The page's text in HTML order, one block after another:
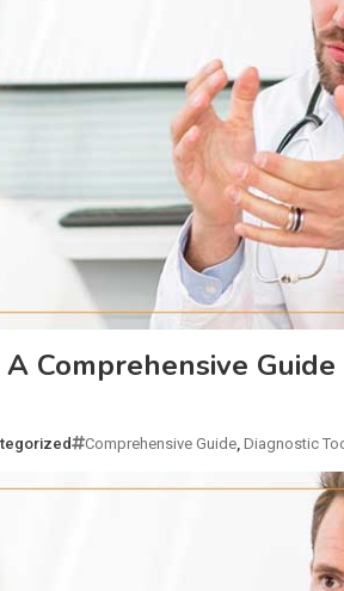
Comprehensive
Comprehensive Guide Diagnostic